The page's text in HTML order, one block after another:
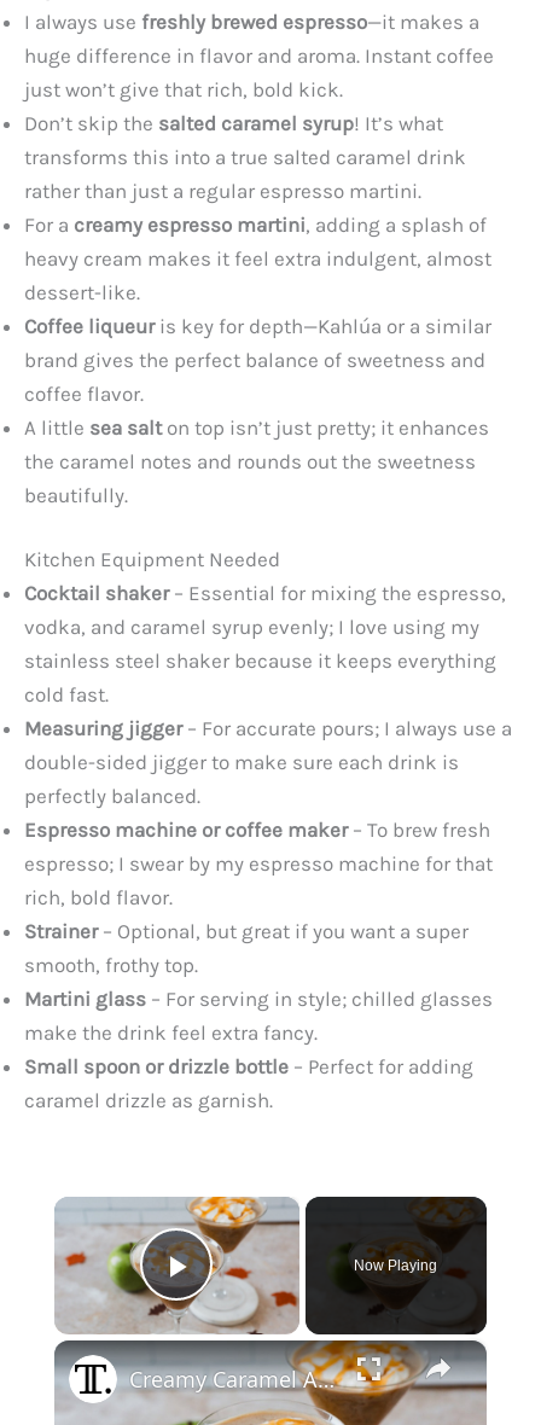
I always use freshly brewed espresso—it makes a
huge difference in flavor and aroma. Instant coffee
just won’t give that rich, bold kick.
Don’t skip the salted caramel syrup! It’s what
transforms this into a true salted caramel drink
rather than just a regular espresso martini.
For a creamy espresso martini, adding a splash of
heavy cream makes it feel extra indulgent, almost
dessert-like.
Coffee liqueuris key for depth—Kahlúa or a similar
brand gives the perfect balance of sweetness and
coffee flavor.
A little sea salton top isn’t just pretty; it enhances
the caramel notes and rounds out the sweetness
beautifully.
Kitchen Equipment Needed
Cocktail shaker– Essential for mixing the espresso,
vodka, and caramel syrup evenly; I love using my
stainless steel shaker because it keeps everything
cold fast.
Measuring jigger– For accurate pours; I always use a
double-sided jigger to make sure each drink is
perfectly balanced.
Espresso machine or coffee maker– To brew fresh
espresso; I swear by my espresso machine for that
rich, bold flavor.
Strainer– Optional, but great if you want a super
smooth, frothy top.
Martini glass – For serving in style; chilled glasses
make the drink feel extra fancy.
Small spoon or drizzle bottle – Perfect for adding
caramel drizzle as garnish.
×
Play Video
Now Playing
×
Creamy Caramel Apple Espresso Martini Recipe